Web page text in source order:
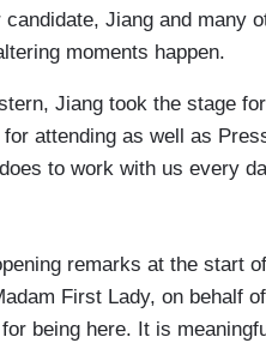
Jiang and many
moments happen.
Jiang took the stage
attending as well as
to work with us every
remarks at the start
First Lady, on behalf
being here. It is